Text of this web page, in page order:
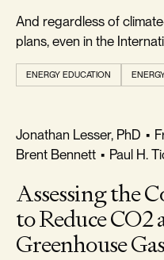
And regardless of
plans, even in the
optimistic transition
critical for decades.
ENERGY EDUCATION
FREEDOM & GROWTH
Jonathan Lesser, PhD •
Brent Bennett • Paul H.
Assessing the
to Reduce CO2
Greenhouse